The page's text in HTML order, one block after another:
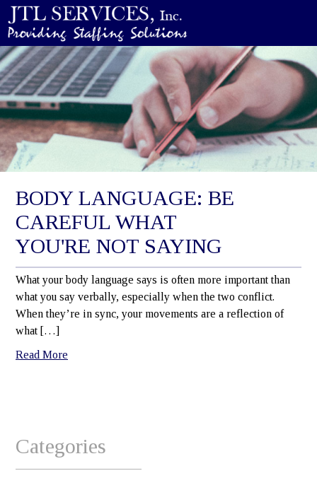
BODY LANGUAGE: BE
CAREFUL WHAT
YOU'RE NOT SAYING
What your body language says is often more important than
what you say verbally, especially when the two conflict.
When they’re in sync, your movements are a reflection of
what […]
Read More
Categories